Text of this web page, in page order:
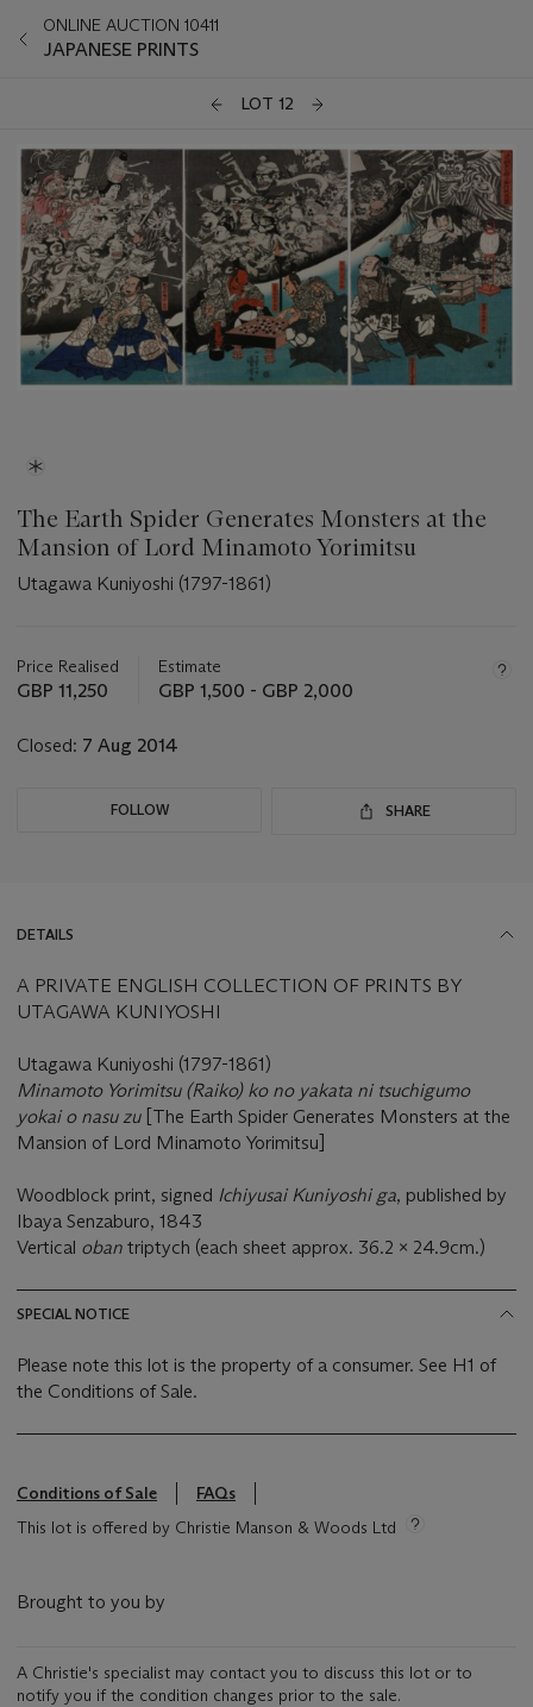
ONLINE AUCTION 10411
JAPANESE PRINTS
LOT 12
The Earth Spider Generates Monsters at the
Mansion of Lord Minamoto Yorimitsu
Utagawa Kuniyoshi (1797-1861)
about
this
Price Realised
GBP 11,250
Estimate
GBP 1,500 - GBP 2,000
Closed: 7 Aug 2014
FOLLOW SHARE
DETAILS
A PRIVATE ENGLISH COLLECTION OF PRINTS BY
UTAGAWA KUNIYOSHI
Utagawa Kuniyoshi (1797-1861)
Minamoto Yorimitsu (Raiko) ko no yakata ni tsuchigumo
yokai o nasu zu [The Earth Spider Generates Monsters at the
Mansion of Lord Minamoto Yorimitsu]
Woodblock print, signed Ichiyusai Kuniyoshi ga, published by
Ibaya Senzaburo, 1843
Vertical oban triptych (each sheet approx. 36.2 x 24.9cm.)
SPECIAL NOTICE
Please note this lot is the property of a consumer. See H1 of
the Conditions of Sale.
Conditions of Sale
FAQs
This lot is offered by Christie Manson & Woods Ltd
Brought to you by
A Christie's specialist may contact you to discuss this lot or to
notify you if the condition changes prior to the sale.